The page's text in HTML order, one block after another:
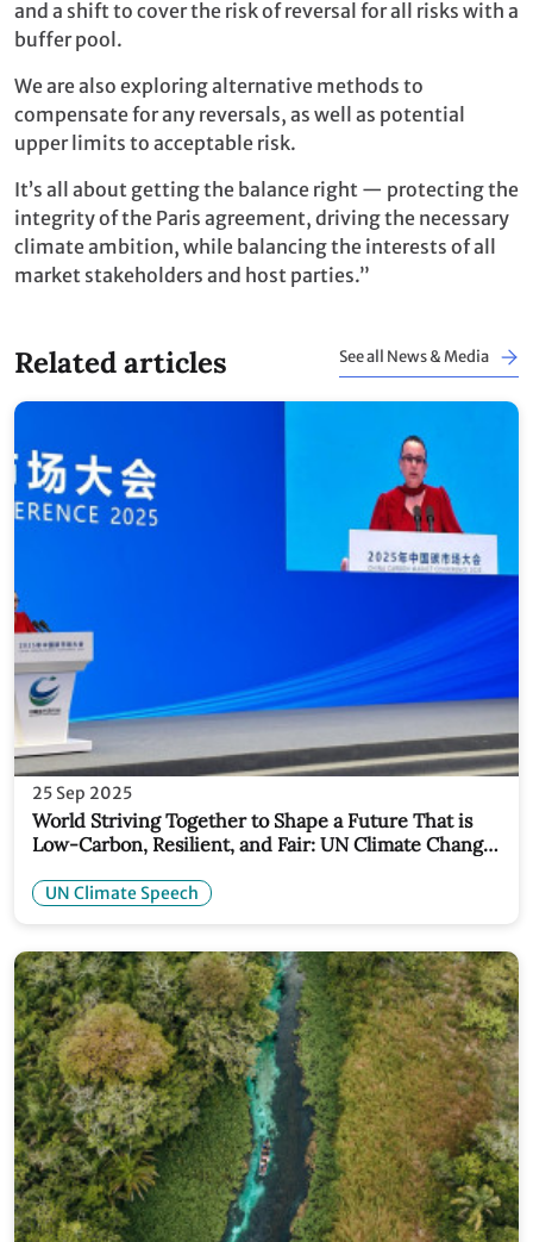
and a shift to cover the risk of reversal for all risks with a
buffer pool.
We are also exploring alternative methods to
compensate for any reversals, as well as potential
upper limits to acceptable risk.
It’s all about getting the balance right — protecting the
integrity of the Paris agreement, driving the necessary
climate ambition, while balancing the interests of all
market stakeholders and host parties.”
Related articles See all News & Media
25 Sep 2025
World Striving Together to Shape a Future That is
Low-Carbon, Resilient, and Fair: UN Climate Change
UN Climate Speech